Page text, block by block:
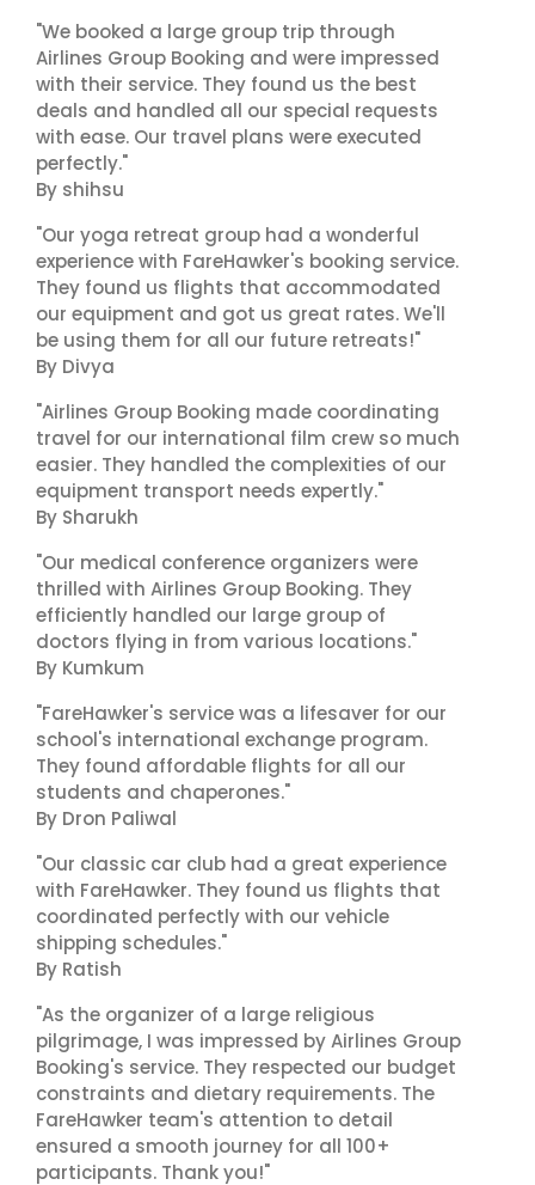
"We booked a large group trip through
Airlines Group Booking and were impressed
with their service. They found us the best
deals and handled all our special requests
with ease. Our travel plans were executed
perfectly."
By shihsu
"Our yoga retreat group had a wonderful
experience with FareHawker's booking service.
They found us flights that accommodated
our equipment and got us great rates. We'll
be using them for all our future retreats!"
By Divya
"Airlines Group Booking made coordinating
travel for our international film crew so much
easier. They handled the complexities of our
equipment transport needs expertly."
By Sharukh
"Our medical conference organizers were
thrilled with Airlines Group Booking. They
efficiently handled our large group of
doctors flying in from various locations."
By Kumkum
"FareHawker's service was a lifesaver for our
school's international exchange program.
They found affordable flights for all our
students and chaperones."
By Dron Paliwal
"Our classic car club had a great experience
with FareHawker. They found us flights that
coordinated perfectly with our vehicle
shipping schedules."
By Ratish
"As the organizer of a large religious
pilgrimage, I was impressed by Airlines Group
Booking's service. They respected our budget
constraints and dietary requirements. The
FareHawker team's attention to detail
ensured a smooth journey for all 100+
participants. Thank you!"